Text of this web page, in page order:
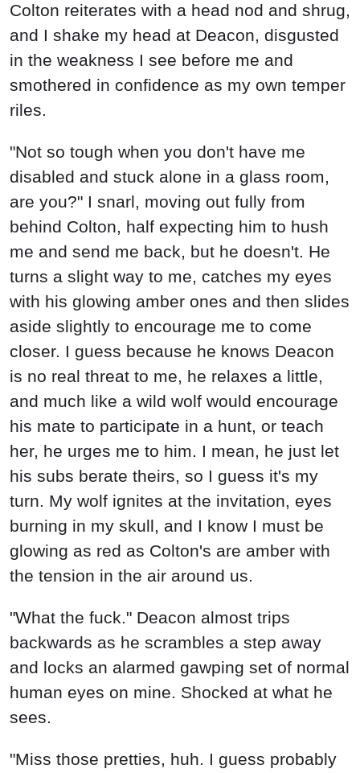
Colton reiterates with a head nod and shrug,
and I shake my head at Deacon, disgusted
in the weakness I see before me and
smothered in confidence as my own temper
riles.
"Not so tough when you don't have me
disabled and stuck alone in a glass room,
are you?" I snarl, moving out fully from
behind Colton, half expecting him to hush
me and send me back, but he doesn't. He
turns a slight way to me, catches my eyes
with his glowing amber ones and then slides
aside slightly to encourage me to come
closer. I guess because he knows Deacon
is no real threat to me, he relaxes a little,
and much like a wild wolf would encourage
his mate to participate in a hunt, or teach
her, he urges me to him. I mean, he just let
his subs berate theirs, so I guess it's my
turn. My wolf ignites at the invitation, eyes
burning in my skull, and I know I must be
glowing as red as Colton's are amber with
the tension in the air around us.
"What the fuck." Deacon almost trips
backwards as he scrambles a step away
and locks an alarmed gawping set of normal
human eyes on mine. Shocked at what he
sees.
"Miss those pretties, huh. I guess probably